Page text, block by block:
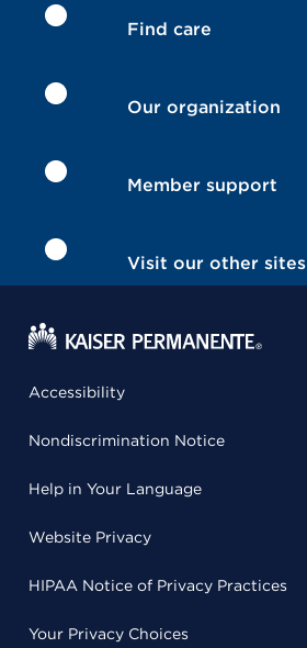
Find care
Our organization
Member support
Visit our other sites
Accessibility
Nondiscrimination Notice
Help in Your Language
Website Privacy
HIPAA Notice of Privacy Practices
Your Privacy Choices